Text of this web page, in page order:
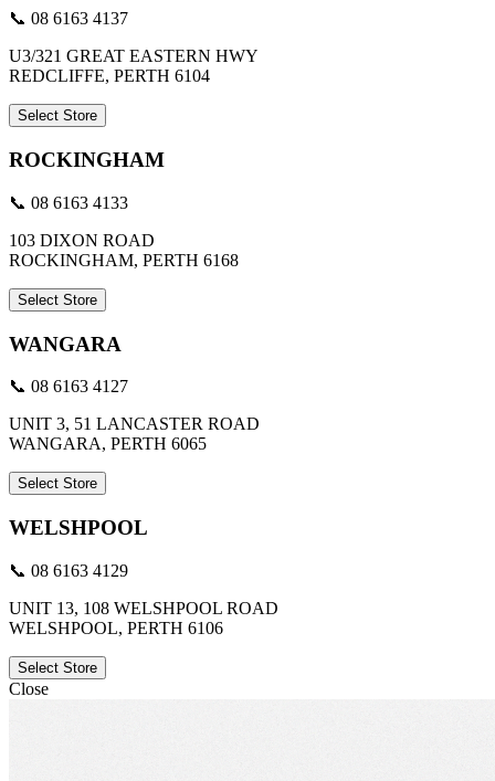
📞 08 6163 4137
U3/321 GREAT EASTERN HWY
REDCLIFFE, PERTH 6104
Select Store
ROCKINGHAM
📞 08 6163 4133
103 DIXON ROAD
ROCKINGHAM, PERTH 6168
Select Store
WANGARA
📞 08 6163 4127
UNIT 3, 51 LANCASTER ROAD
WANGARA, PERTH 6065
Select Store
WELSHPOOL
📞 08 6163 4129
UNIT 13, 108 WELSHPOOL ROAD
WELSHPOOL, PERTH 6106
Select Store
Close